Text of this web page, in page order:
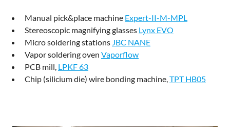
Manual pick&place machine Expert-II-M-MPL
Stereoscopic magnifying glasses Lynx EVO
Micro soldering stations JBC NANE
Vapor soldering oven Vaporflow
PCB mill, LPKF 63
Chip (silicium die) wire bonding machine,TPT HB05